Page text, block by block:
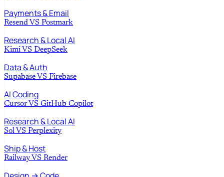
Payments & Email
Resend VS Postmark
Research & Local AI
Kimi VS DeepSeek
Data & Auth
Supabase VS Firebase
AI Coding
Cursor VS GitHub Copilot
Research & Local AI
Sol VS Perplexity
Ship & Host
Railway VS Render